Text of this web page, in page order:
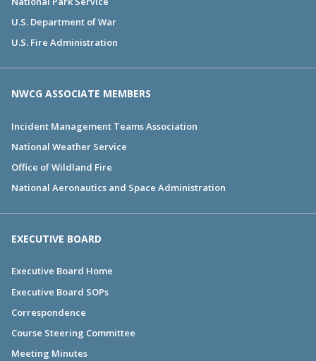
U.S. Department of War
U.S. Fire Administration
NWCG ASSOCIATE MEMBERS
Incident Management Teams Association
National Weather Service
Office of Wildland Fire
National Aeronautics and Space Administration
EXECUTIVE BOARD
Executive Board Home
Executive Board SOPs
Correspondence
Course Steering Committee
Meeting Minutes